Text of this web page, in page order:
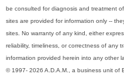
be consulted for diagnosis and treatment
sites are provided for information only --
sites. No warranty of any kind, either
reliability, timeliness, or correctness of any
information provided herein into any other
© 1997- 2026 A.D.A.M., a business unit of